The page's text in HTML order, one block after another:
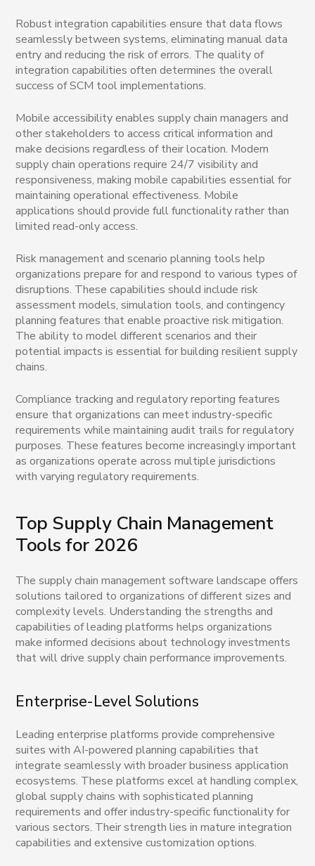
Robust integration capabilities ensure that data flows
seamlessly between systems, eliminating manual data
entry and reducing the risk of errors. The quality of
integration capabilities often determines the overall
success of SCM tool implementations.
Mobile accessibility enables supply chain managers and
other stakeholders to access critical information and
make decisions regardless of their location. Modern
supply chain operations require 24/7 visibility and
responsiveness, making mobile capabilities essential for
maintaining operational effectiveness. Mobile
applications should provide full functionality rather than
limited read-only access.
Risk management and scenario planning tools help
organizations prepare for and respond to various types of
disruptions. These capabilities should include risk
assessment models, simulation tools, and contingency
planning features that enable proactive risk mitigation.
The ability to model different scenarios and their
potential impacts is essential for building resilient supply
chains.
Compliance tracking and regulatory reporting features
ensure that organizations can meet industry-specific
requirements while maintaining audit trails for regulatory
purposes. These features become increasingly important
as organizations operate across multiple jurisdictions
with varying regulatory requirements.
Top Supply Chain Management
Tools for 2026
The supply chain management software landscape offers
solutions tailored to organizations of different sizes and
complexity levels. Understanding the strengths and
capabilities of leading platforms helps organizations
make informed decisions about technology investments
that will drive supply chain performance improvements.
Enterprise-Level Solutions
Leading enterprise platforms provide comprehensive
suites with AI-powered planning capabilities that
integrate seamlessly with broader business application
ecosystems. These platforms excel at handling complex,
global supply chains with sophisticated planning
requirements and offer industry-specific functionality for
various sectors. Their strength lies in mature integration
capabilities and extensive customization options.